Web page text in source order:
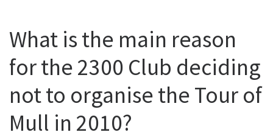
What is the main reason
for the 2300 Club deciding
not to organise the Tour of
Mull in 2010?